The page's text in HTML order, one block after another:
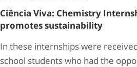
Ciência Viva: Chemistry
promotes sustainability
In these internships were
school students who had the